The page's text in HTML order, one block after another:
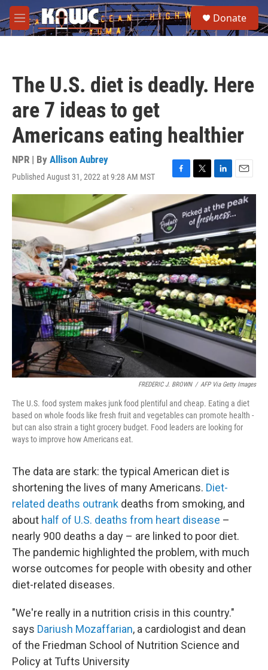
Skip to main content
M
e
e
a
Donate
The U.S. diet is deadly. Here
are 7 ideas to get
Americans eating healthier
NPR | By Allison Aubrey
Published August 31, 2022 at 9:28 AM MST
F
a
c
e
b
o
o
k
T
w
i
t
t
e
r
L
i
n
k
d
I
n
E
m
a
i
l
FREDERIC J. BROWN / AFP Via Getty Images
The U.S. food system makes junk food plentiful and cheap. Eating a diet
based on whole foods like fresh fruit and vegetables can promote health -
but can also strain a tight grocery budget. Food leaders are looking for
ways to improve how Americans eat.
The data are stark: the typical American diet is
shortening the lives of many Americans. Diet-
related deaths outrank deaths from smoking, and
about half of U.S. deaths from heart disease –
nearly 900 deaths a day – are linked to poor diet.
The pandemic highlighted the problem, with much
worse outcomes for people with obesity and other
diet-related diseases.
"We're really in a nutrition crisis in this country."
says Dariush Mozaffarian, a cardiologist and dean
of the Friedman School of Nutrition Science and
Policy at Tufts University